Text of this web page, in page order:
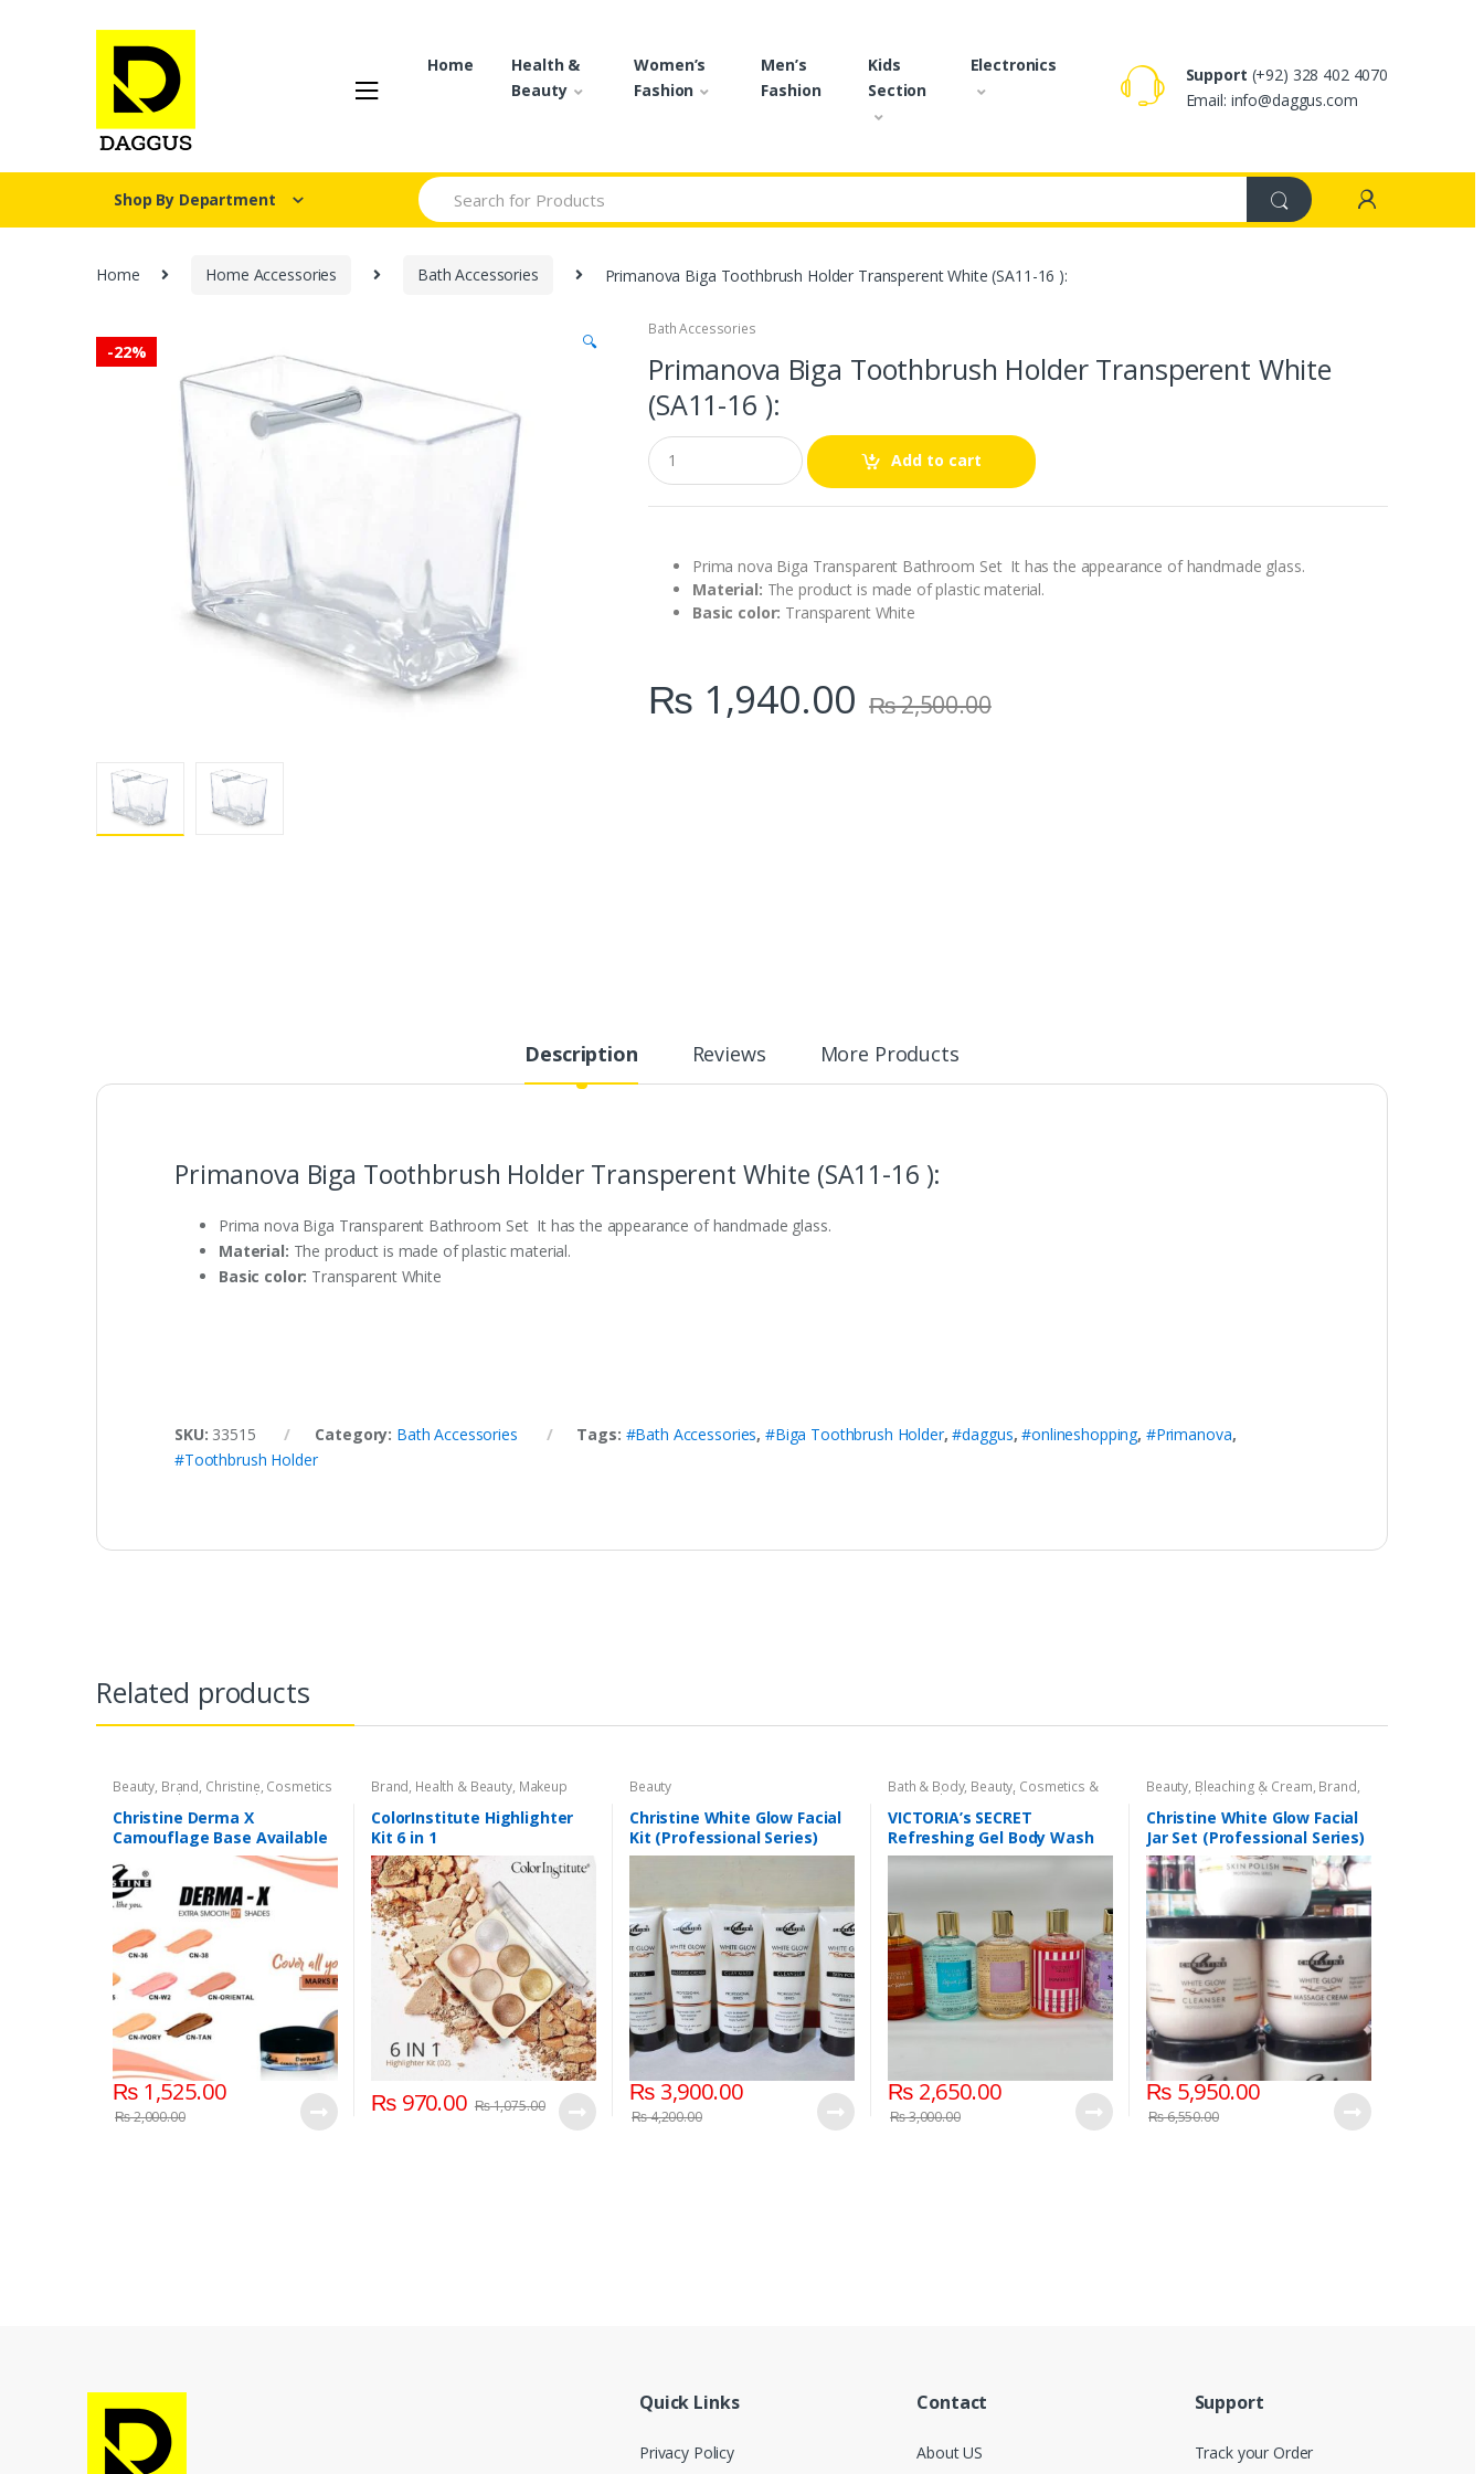
Home
Health &
Beauty
Women’s
Fashion
Men’s
Fashion
Kids
Section
Electronics Support (+92) 328 402 4070
Email: info@daggus.com
Shop By Department
Search for:
Home Home Accessories Bath Accessories Primanova Biga Toothbrush Holder Transperent White (SA11-16 ):
-22% 🔍
Bath Accessories
Primanova Biga Toothbrush Holder Transperent White
(SA11-16 ):
Q
u
a
n
Add to cart
Prima nova Biga Transparent Bathroom Set It has the appearance of handmade glass.
Material: The product is made of plastic material.
Basic color: Transparent White
₨ 1,940.00 ₨2,500.00
Description Reviews More Products
Primanova Biga Toothbrush Holder Transperent White (SA11-16 ):
Prima nova Biga Transparent Bathroom Set It has the appearance of handmade glass.
Material: The product is made of plastic material.
Basic color: Transparent White
SKU: 33515 Category: Bath Accessories Tags: #Bath Accessories, #Biga Toothbrush Holder,#daggus,#onlineshopping, #Primanova,
#Toothbrush Holder
Related products
Beauty, Brand, Christine, Cosmetics
& Personal Care Foundation AND
Base
Christine Derma X
Camouflage Base Available
₨1,525.00
₨2,000.00
Brand, Health & Beauty, Makeup
ColorInstitute Highlighter
Kit 6 in 1
₨970.00 ₨1,075.00
Beauty
Christine White Glow Facial
Kit (Professional Series)
150ml
₨3,900.00
₨4,200.00
Bath & Body, Beauty, Cosmetics &
Personal Care Health & Beauty
VICTORIA’s SECRET
Refreshing Gel Body Wash
300 ml
₨2,650.00
₨3,000.00
Beauty, Bleaching & Cream, Brand,
Brand, Christine ,Christine
Cosmetics & Personal Care,Face
Care,Facial Kit,Health & Beauty
Christine White Glow Facial
Jar Set (Professional Series)
475grm
₨5,950.00
₨6,550.00
Quick Links
Privacy Policy
Contact
About US
Support
Track your Order